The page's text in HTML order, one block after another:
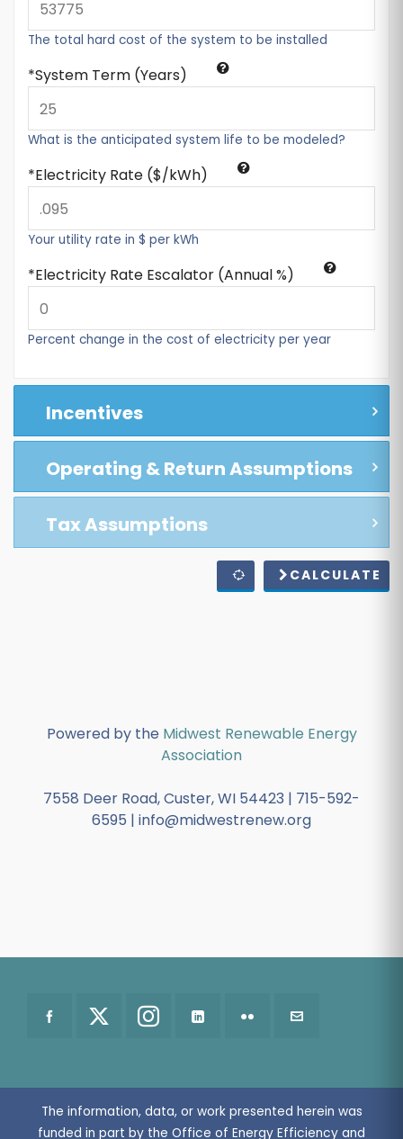
The total hard cost of the system to be installed
System Term (Years)
What is the anticipated system life to be modeled?
Electricity Rate ($/kWh)
Your utility rate in $ per kWh
Electricity Rate Escalator (Annual %)
Percent change in the cost of electricity per year
Incentives
Operating & Return Assumptions
Tax Assumptions
CALCULATE
Powered by the Midwest Renewable Energy
Association
7558 Deer Road, Custer, WI 54423 | 715-592-
6595 | info@midwestrenew.org
The information, data, or work presented herein was
funded in part by the Office of Energy Efficiency and